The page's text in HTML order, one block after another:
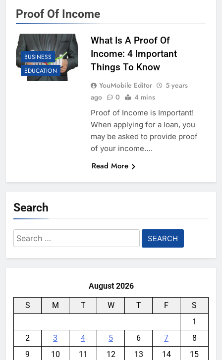
Proof Of Income
BUSINESS
EDUCATION
What Is A Proof Of
Income: 4 Important
Things To Know
YouMobile Editor
5 years
ago
0 4 mins
Proof of Income is Important!
When applying for a loan, you
may be asked to provide proof
of your income….
Read More
Search
Search
for:
August 2026
S M T W T F
S
1
2
3 4 5 6 7
8
9
10 11 12 13 14
15